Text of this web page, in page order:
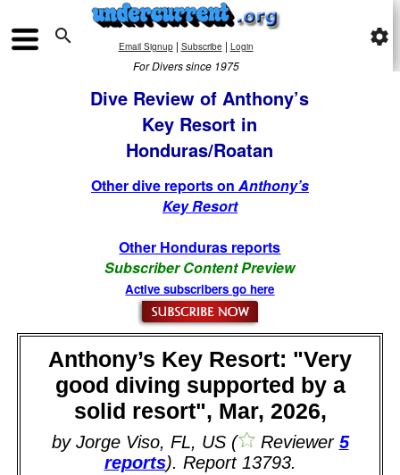
 Email Signup| Subscribe | Login
For Divers since 1975
settings
Dive Review of Anthony’s
Key Resort in
Honduras/Roatan
Other dive reports on Anthony’s
Key Resort
Other Honduras reports
Subscriber Content Preview
Active subscribers go here
Anthony’s Key Resort: "Very
good diving supported by a
solid resort", Mar, 2026,
by Jorge Viso, FL, US ( Reviewer 5
reports). Report 13793.